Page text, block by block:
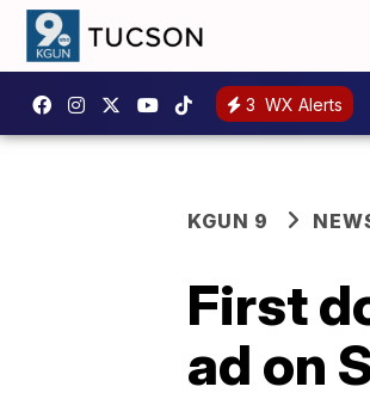
3 WX Alerts
KGUN 9
First
ad on